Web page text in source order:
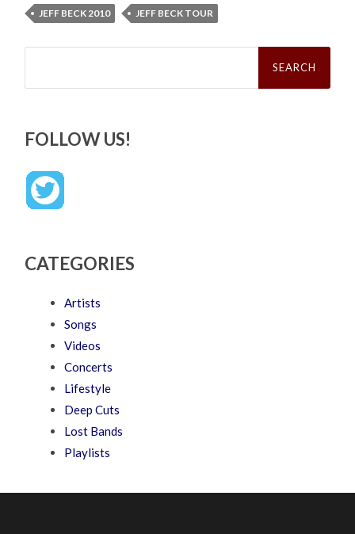
JEFF BECK 2010
JEFF BECK TOUR
Search
FOLLOW US!
CATEGORIES
Artists
Songs
Videos
Concerts
Lifestyle
Deep Cuts
Lost Bands
Playlists